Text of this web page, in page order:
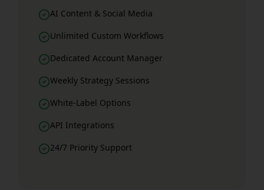
AI Content & Social Media
Unlimited Custom Workflows
Dedicated Account Manager
Weekly Strategy Sessions
White-Label Options
API Integrations
24/7 Priority Support